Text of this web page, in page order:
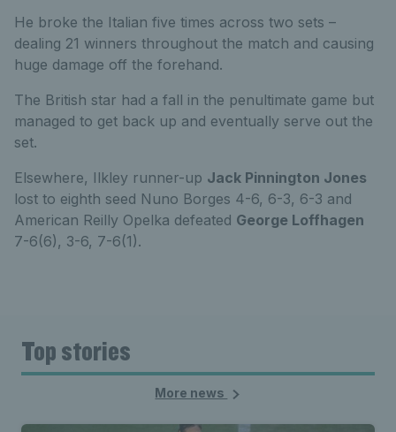
He broke the Italian five times across two sets –
dealing 21 winners throughout the match and causing
huge damage off the forehand.
The British star had a fall in the penultimate game but
managed to get back up and eventually serve out the
set.
Elsewhere, Ilkley runner-up Jack Pinnington Jones
lost to eighth seed Nuno Borges 4-6, 6-3, 6-3 and
American Reilly Opelka defeated George Loffhagen
7-6(6), 3-6, 7-6(1).
Top stories
More news